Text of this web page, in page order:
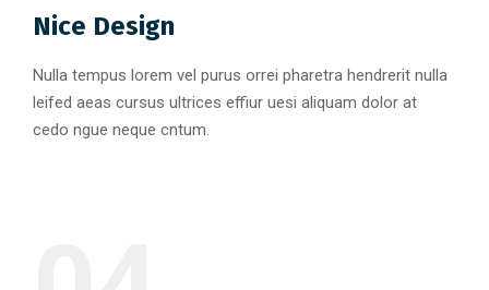
Nice Design
Nulla tempus lorem vel purus orrei pharetra hendrerit nulla
leifed aeas cursus ultrices effiur uesi aliquam dolor at
cedo ngue neque cntum.